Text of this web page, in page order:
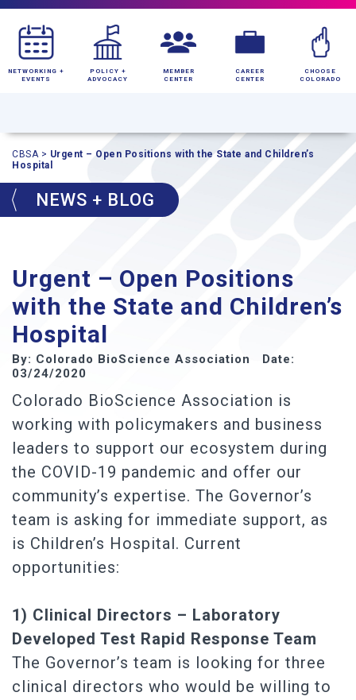
NETWORKING +
EVENTS
POLICY +
ADVOCACY
MEMBER
CENTER
CAREER
CENTER
CHOOSE
COLORADO
CBSA> Urgent – Open Positions with the State and Children’s
Hospital
NEWS + BLOG
Urgent – Open Positions
with the State and Children’s
Hospital
By: Colorado BioScience Association Date:
03/24/2020
Colorado BioScience Association is
working with policymakers and business
leaders to support our ecosystem during
the COVID-19 pandemic and offer our
community’s expertise. The Governor’s
team is asking for immediate support, as
is Children’s Hospital. Current
opportunities:
1) Clinical Directors – Laboratory
Developed Test Rapid Response Team
The Governor’s team is looking for three
clinical directors who would be willing to